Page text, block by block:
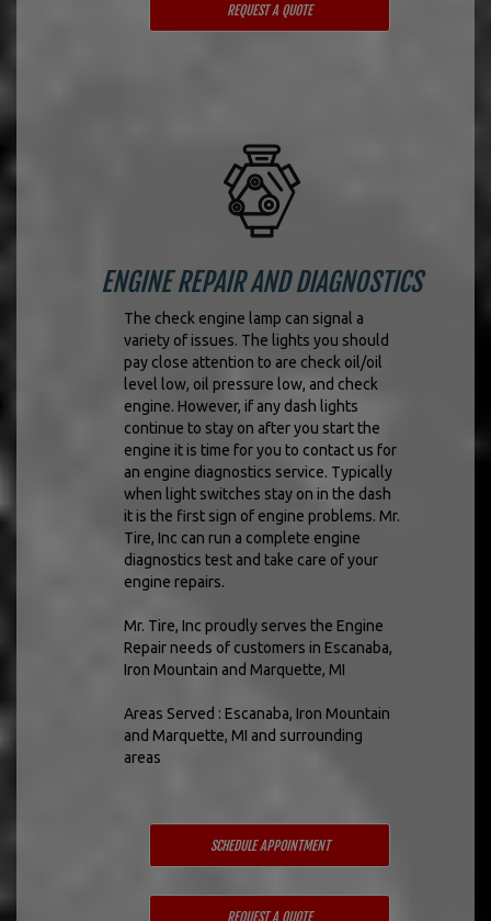
REQUEST A QUOTE
ENGINE REPAIR AND DIAGNOSTICS
The check engine lamp can signal a
variety of issues. The lights you should
pay close attention to are check oil/oil
level low, oil pressure low, and check
engine. However, if any dash lights
continue to stay on after you start the
engine it is time for you to contact us for
an engine diagnostics service. Typically
when light switches stay on in the dash
it is the first sign of engine problems. Mr.
Tire, Inc can run a complete engine
diagnostics test and take care of your
engine repairs.
Mr. Tire, Inc proudly serves the Engine
Repair needs of customers in Escanaba,
Iron Mountain and Marquette, MI
Areas Served : Escanaba, Iron Mountain
and Marquette, MI and surrounding
areas
SCHEDULE APPOINTMENT
REQUEST A QUOTE